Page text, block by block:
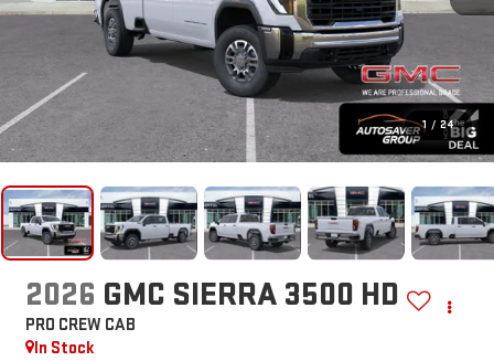
1 / 24
2026 GMC SIERRA 3500 HD
PRO CREW CAB
In Stock